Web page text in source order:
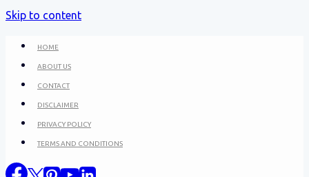
Skip to content
HOME
ABOUT US
CONTACT
DISCLAIMER
PRIVACY POLICY
TERMS AND CONDITIONS